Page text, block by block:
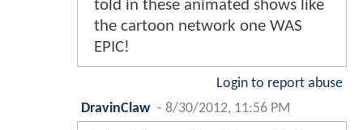
told in these animated shows like
the cartoon network one WAS
EPIC!
Login to report abuse
DravinClaw - 8/30/2012, 11:56 PM